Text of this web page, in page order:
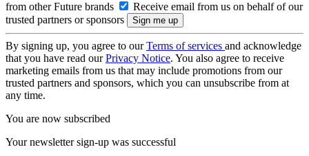
from other Future brands
Receive email from us on behalf of our
trusted partners or sponsors
By signing up, you agree to ourTerms of services and acknowledge
that you have read ourPrivacy Notice. You also agree to receive
marketing emails from us that may include promotions from our
trusted partners and sponsors, which you can unsubscribe from at
any time.
You are now subscribed
Your newsletter sign-up was successful